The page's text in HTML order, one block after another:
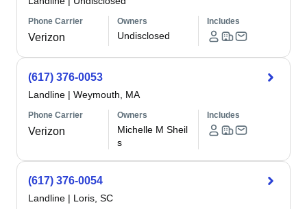
Phone Carrier
Verizon
Owners
Undisclosed
Includes
(617) 376-0053
Landline | Weymouth, MA
Phone Carrier
Verizon
Owners
Michelle M Sheil
s
Includes
(617) 376-0054
Landline | Loris, SC